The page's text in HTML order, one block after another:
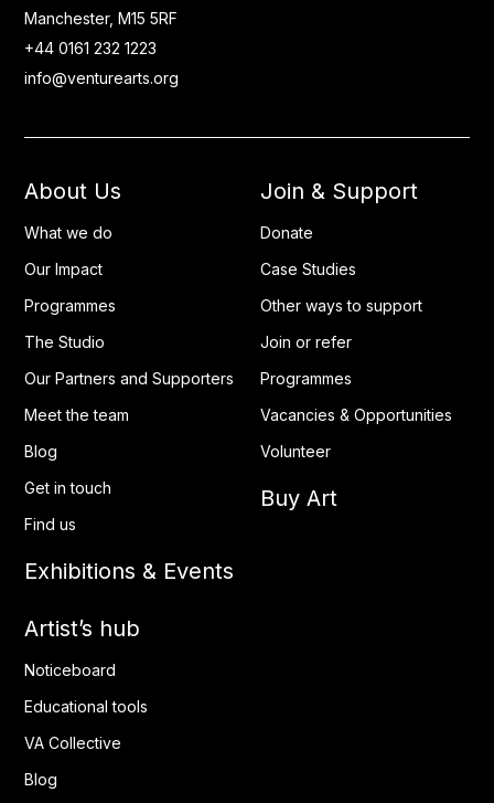
Manchester, M15 5RF
+44 0161 232 1223
info@venturearts.org
About Us
What we do
Our Impact
Programmes
The Studio
Our Partners and Supporters
Meet the team
Blog
Get in touch
Find us
Exhibitions & Events
Join & Support
Donate
Case Studies
Other ways to support
Join or refer
Programmes
Vacancies & Opportunities
Volunteer
Buy Art
Artist’s hub
Noticeboard
Educational tools
VA Collective
Blog